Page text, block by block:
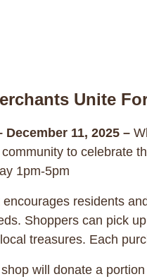
Unite
11, 2025 –
to celebrate
1pm-5pm
residents
Shoppers can pick
treasures. Each
will donate a